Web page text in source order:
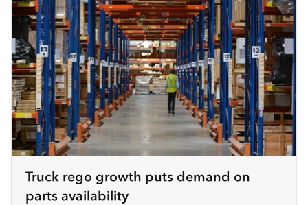
Truck rego growth puts demand on
parts availability